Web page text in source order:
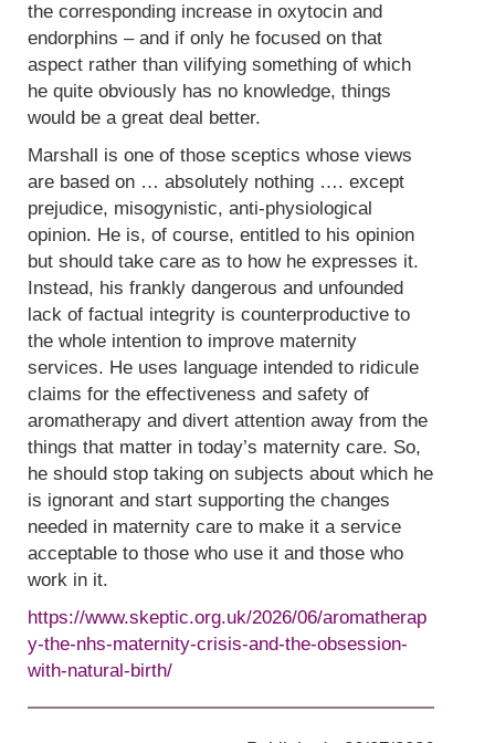
the corresponding increase in oxytocin and
endorphins – and if only he focused on that
aspect rather than vilifying something of which
he quite obviously has no knowledge, things
would be a great deal better.
Marshall is one of those sceptics whose views
are based on … absolutely nothing …. except
prejudice, misogynistic, anti-physiological
opinion. He is, of course, entitled to his opinion
but should take care as to how he expresses it.
Instead, his frankly dangerous and unfounded
lack of factual integrity is counterproductive to
the whole intention to improve maternity
services. He uses language intended to ridicule
claims for the effectiveness and safety of
aromatherapy and divert attention away from the
things that matter in today’s maternity care. So,
he should stop taking on subjects about which he
is ignorant and start supporting the changes
needed in maternity care to make it a service
acceptable to those who use it and those who
work in it.
https://www.skeptic.org.uk/2026/06/aromatherap
y-the-nhs-maternity-crisis-and-the-obsession-
with-natural-birth/